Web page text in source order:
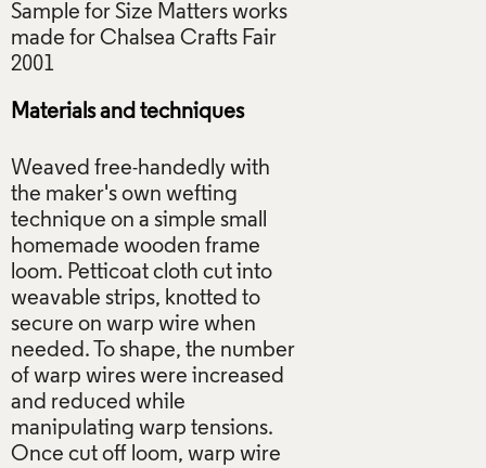
Sample for Size Matters works
made for Chalsea Crafts Fair
Materials and techniques
Weaved free-handedly with
the maker's own wefting
technique on a simple small
homemade wooden frame
loom. Petticoat cloth cut into
weavable strips, knotted to
secure on warp wire when
needed. To shape, the number
of warp wires were increased
and reduced while
manipulating warp tensions.
Once cut off loom, warp wire